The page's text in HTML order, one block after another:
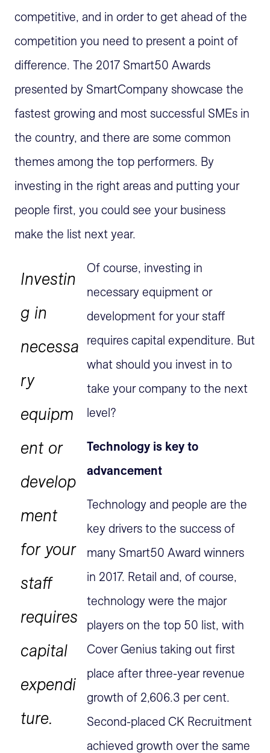
competitive, and in order to get ahead of the
competition you need to present a point of
difference. The 2017 Smart50 Awards
presented by SmartCompany showcase the
fastest growing and most successful SMEs in
the country, and there are some common
themes among the top performers. By
investing in the right areas and putting your
people first, you could see your business
make the list next year.
Investin
g in
necessa
ry
equipm
ent or
develop
ment
for your
staff
requires
capital
expendi
ture.
Of course, investing in
necessary equipment or
development for your staff
requires capital expenditure. But
what should you invest in to
take your company to the next
level?
Technology is key to
advancement
Technology and people are the
key drivers to the success of
many Smart50 Award winners
in 2017. Retail and, of course,
technology were the major
players on the top 50 list, with
Cover Genius taking out first
place after three-year revenue
growth of 2,606.3 per cent.
Second-placed CK Recruitment
achieved growth over the same